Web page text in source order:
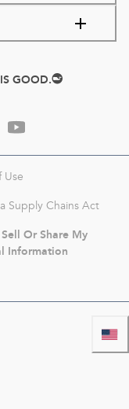
GOOD.
Use
Supply Chains Act
Or Share My
Information